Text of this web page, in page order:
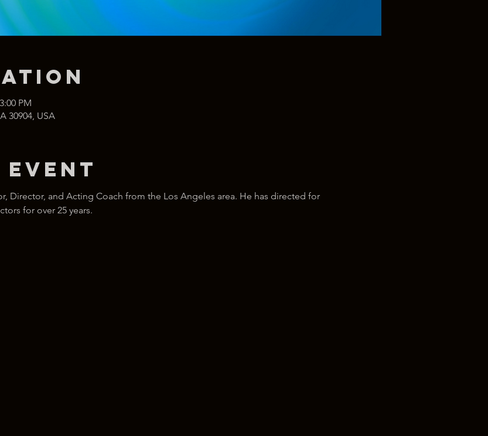
PM
30904, USA
event
Director, and Acting Coach from the Los Angeles area. He has directed for
for over 25 years.